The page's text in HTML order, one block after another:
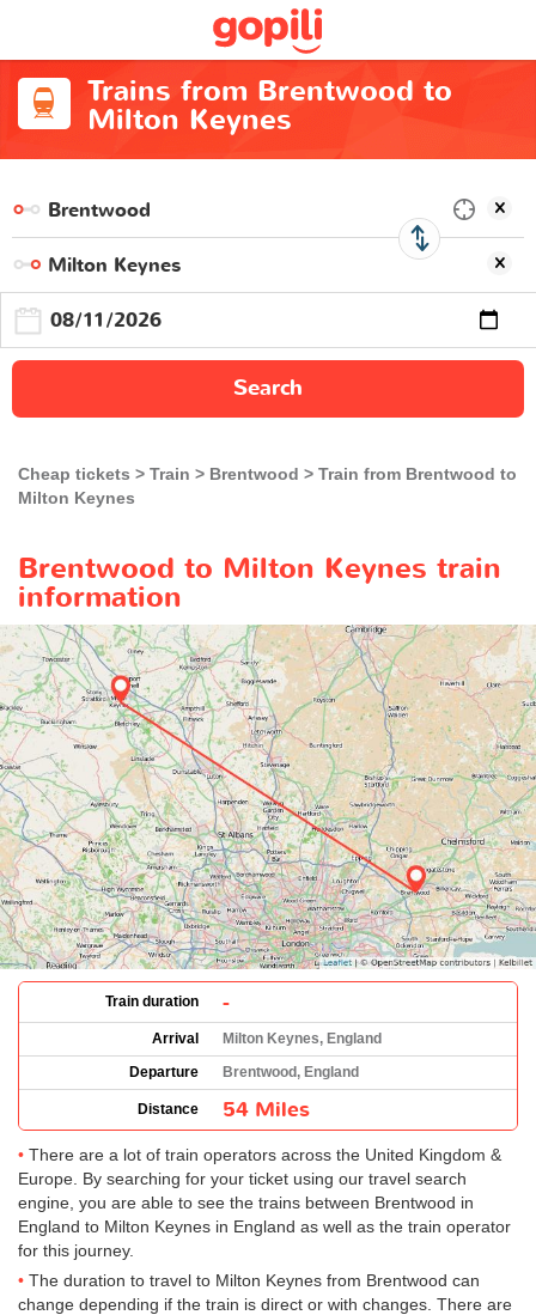
Trains from Brentwood to
Milton Keynes
Search
Cheap tickets Train Brentwood
Train from Brentwood to
Milton Keynes
Brentwood to Milton Keynes train
information
Train duration -
Arrival
Milton Keynes, England
Departure
Brentwood, England
Distance 54 Miles
There are a lot of train operators across the United Kingdom &
Europe. By searching for your ticket using our travel search
engine, you are able to see the trains between Brentwood in
England to Milton Keynes in England as well as the train operator
for this journey.
The duration to travel to Milton Keynes from Brentwood can
change depending if the train is direct or with changes. There are